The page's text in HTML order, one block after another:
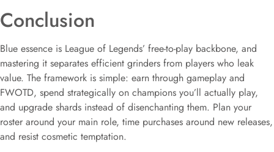
Conclusion
Blue essence is League of Legends’ free-to-play backbone, and
mastering it separates efficient grinders from players who leak
value. The framework is simple: earn through gameplay and
FWOTD, spend strategically on champions you’ll actually play,
and upgrade shards instead of disenchanting them. Plan your
roster around your main role, time purchases around new releases,
and resist cosmetic temptation.